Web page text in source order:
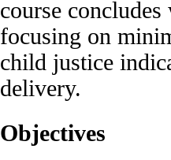
course
focusing on
child justice
delivery.
Objectives